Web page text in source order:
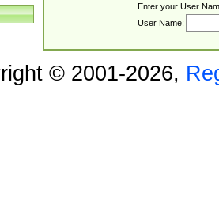
Enter your User
User Name:
© 2001-2026,